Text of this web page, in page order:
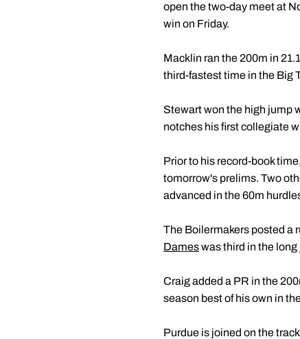
open the two-day meet at
win on Friday.
Macklin ran the 200m in
third-fastest time in the Big
Stewart won the high jump
notches his first collegiate
Prior to his record-book
tomorrow's prelims. Two
advanced in the 60m
The Boilermakers posted a
Dameswas third in the
Craig added a PR in the
season best of his own in
Purdue is joined on the